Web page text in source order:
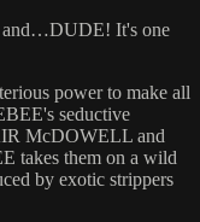
and…DUDE! It's one
power to make all
seductive
McDOWELL and
takes them on a wild
by exotic strippers